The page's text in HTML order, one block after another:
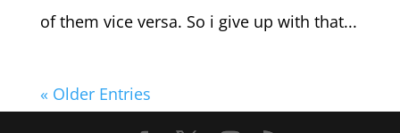
of them vice versa. So i give up with that...
« Older Entries